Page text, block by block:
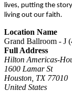
lives, putting the
living out our faith.
Location Name
Grand Ballroom - J
Full Address
Hilton Americas-
1600 Lamar St
Houston, TX 77010
United States